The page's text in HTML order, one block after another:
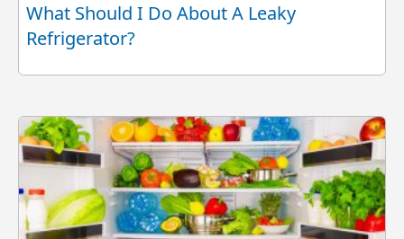
What Should I Do About A Leaky
Refrigerator?